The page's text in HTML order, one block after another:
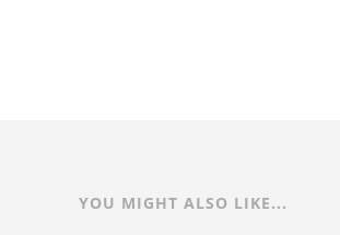
YOU MIGHT ALSO LIKE...